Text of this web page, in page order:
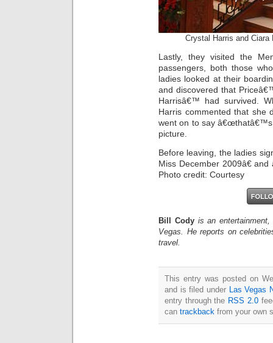
Crystal Harris and
Lastly, they visited the
passengers, both those
ladies looked at their
and discovered that
Harrisâ€™ had survived.
Harris commented that
went on to say â€œthatâ€™s
picture.
Before leaving, the ladies
Miss December 2009â€
Photo credit: Courtesy
Bill Cody is an
Vegas. He reports on
travel.
This entry was posted on
and is filed under Las Vegas
entry through the RSS 2.0
can trackback from your own